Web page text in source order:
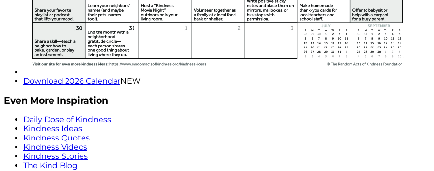
Download 2026 CalendarNEW
Even More Inspiration
Daily Dose of Kindness
Kindness Ideas
Kindness Quotes
Kindness Videos
Kindness Stories
The Kind Blog